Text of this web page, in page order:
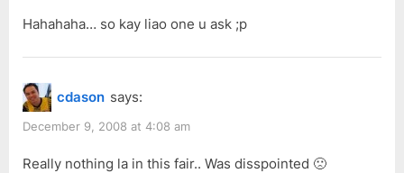
Hahahaha… so kay liao one u ask ;p
cdason says:
December 9, 2008 at 4:08 am
Really nothing la in this fair.. Was disspointed 🙁